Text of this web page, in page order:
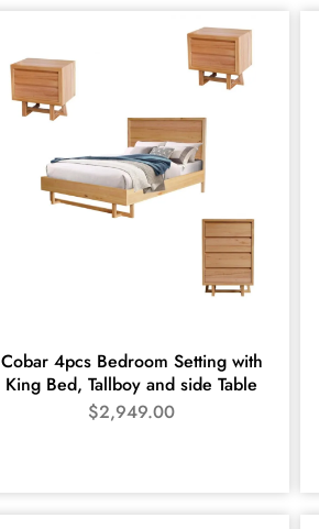
Cobar 4pcs Bedroom Setting with
King Bed, Tallboy and side Table
$2,949.00